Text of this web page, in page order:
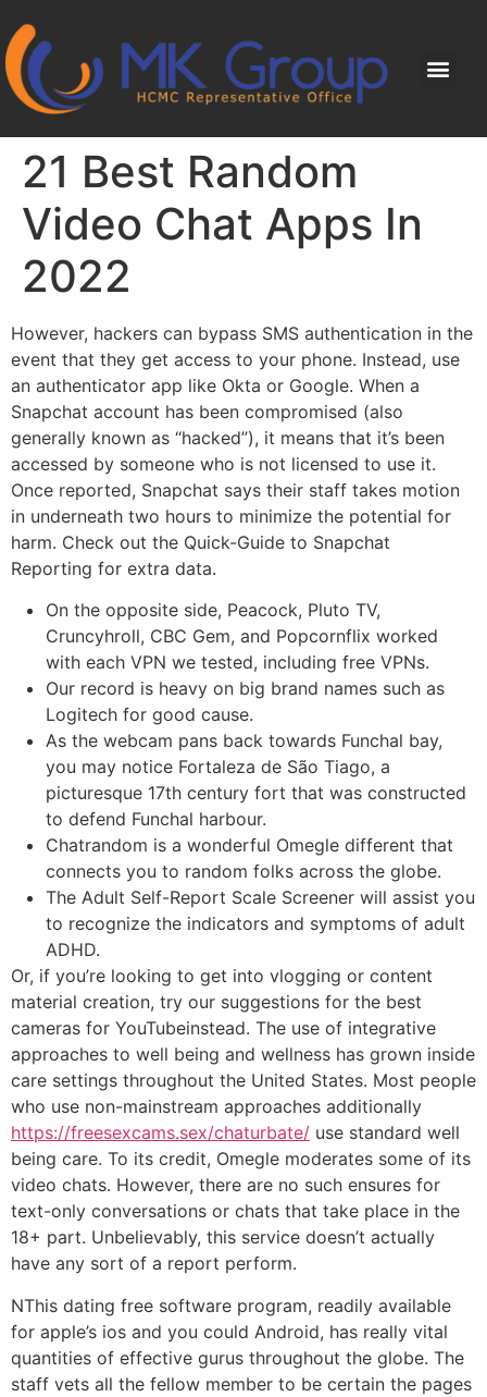
21 Best Random
Video Chat Apps In
2022
However, hackers can bypass SMS authentication in the
event that they get access to your phone. Instead, use
an authenticator app like Okta or Google. When a
Snapchat account has been compromised (also
generally known as “hacked”), it means that it’s been
accessed by someone who is not licensed to use it.
Once reported, Snapchat says their staff takes motion
in underneath two hours to minimize the potential for
harm. Check out the Quick-Guide to Snapchat
Reporting for extra data.
On the opposite side, Peacock, Pluto TV,
Cruncyhroll, CBC Gem, and Popcornflix worked
with each VPN we tested, including free VPNs.
Our record is heavy on big brand names such as
Logitech for good cause.
As the webcam pans back towards Funchal bay,
you may notice Fortaleza de São Tiago, a
picturesque 17th century fort that was constructed
to defend Funchal harbour.
Chatrandom is a wonderful Omegle different that
connects you to random folks across the globe.
The Adult Self-Report Scale Screener will assist you
to recognize the indicators and symptoms of adult
ADHD.
Or, if you’re looking to get into vlogging or content
material creation, try our suggestions for the best
cameras for YouTubeinstead. The use of integrative
approaches to well being and wellness has grown inside
care settings throughout the United States. Most people
who use non-mainstream approaches additionally
https://freesexcams.sex/chaturbate/ use standard well
being care. To its credit, Omegle moderates some of its
video chats. However, there are no such ensures for
text-only conversations or chats that take place in the
18+ part. Unbelievably, this service doesn’t actually
have any sort of a report perform.
NThis dating free software program, readily available
for apple’s ios and you could Android, has really vital
quantities of effective gurus throughout the globe. The
staff vets all the fellow member to be certain the pages